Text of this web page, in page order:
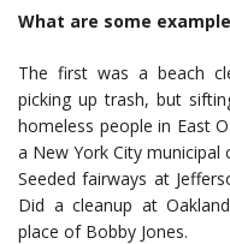
What are some
The first was a beach
picking up trash, but
homeless people in East
a New York City
Seeded fairways at
Did a cleanup at
place of Bobby Jones.